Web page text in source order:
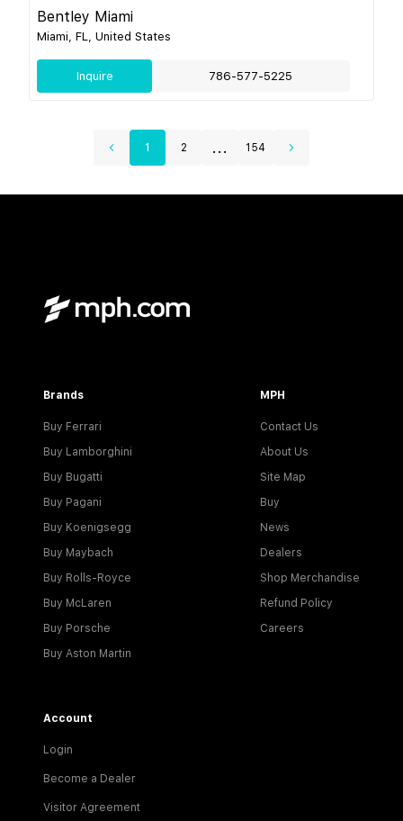
Bentley Miami
Miami, FL, United States
Inquire 786-577-5225
1 2 ... 154
Brands
Buy Ferrari
Buy Lamborghini
Buy Bugatti
Buy Pagani
Buy Koenigsegg
Buy Maybach
Buy Rolls-Royce
Buy McLaren
Buy Porsche
Buy Aston Martin
MPH
Contact Us
About Us
Site Map
Buy
News
Dealers
Shop Merchandise
Refund Policy
Careers
Account
Login
Become a Dealer
Visitor Agreement